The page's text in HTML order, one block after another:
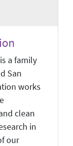
a family
San
works
clean
in
our